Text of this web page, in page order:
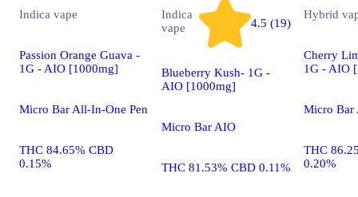
Indica vape
Passion Orange Guava -
1G - AIO [1000mg]
Micro Bar All-In-One Pen
THC 84.65% CBD
0.15%
Indica
vape
4.5 (19)
Blueberry Kush- 1G -
AIO [1000mg]
Micro Bar AIO
THC 81.53% CBD 0.11%
Hybrid
Cherry
1G - AIO
Micro Bar
THC
0.20%